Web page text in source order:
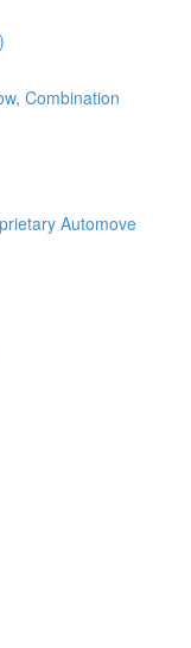
Combination
Automove